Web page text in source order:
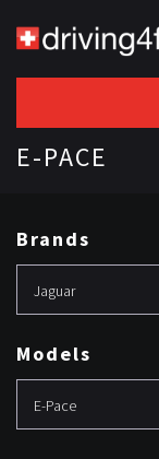
E-PACE
Brands
Jaguar
Models
E-Pace